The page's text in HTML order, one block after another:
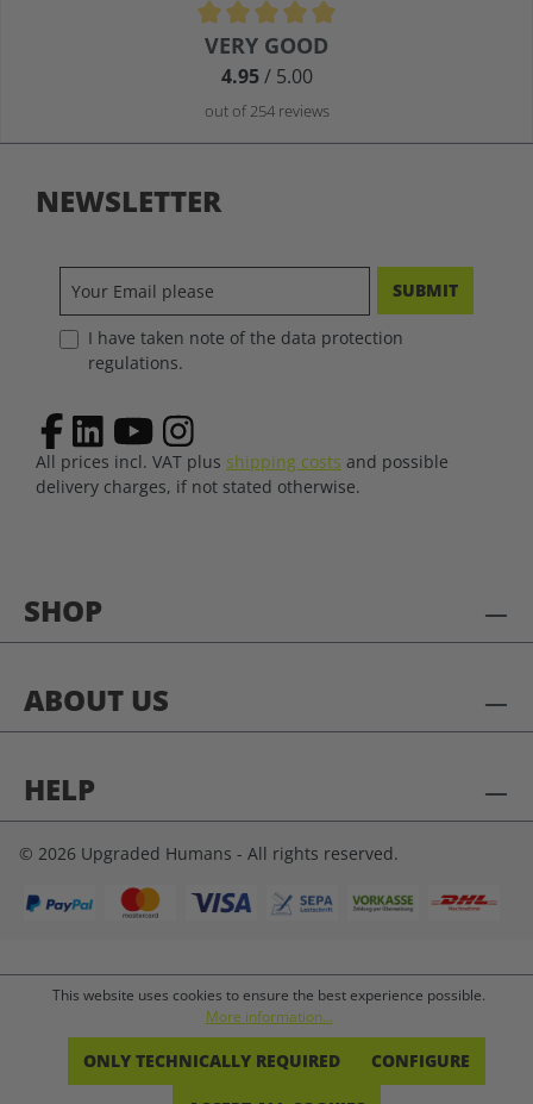
Average rating of 4.9 out of 5 stars
VERY GOOD
4.95/ 5.00
out of 254 reviews
SHOP
ABOUT US
HELP
NEWSLETTER
SUBMIT
I have taken note of the data protection
regulations.
All prices incl. VAT plus shipping costs and possible
delivery charges, if not stated otherwise.
© 2026 Upgraded Humans - All rights reserved.
This website uses cookies to ensure the best experience possible.
More information...
ONLY TECHNICALLY REQUIRED CONFIGURE